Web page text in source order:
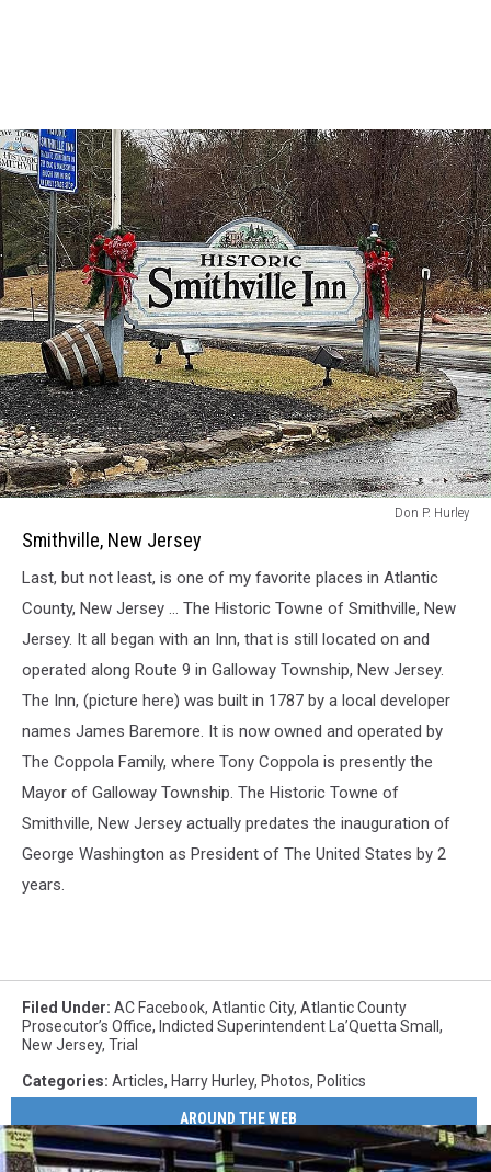
New
Don P. Hurley
Smithville, New Jersey
Last, but not least, is one of my favorite places in Atlantic
County, New Jersey ... The Historic Towne of Smithville, New
Jersey. It all began with an Inn, that is still located on and
operated along Route 9 in Galloway Township, New Jersey.
The Inn, (picture here) was built in 1787 by a local developer
names James Baremore. It is now owned and operated by
The Coppola Family, where Tony Coppola is presently the
Mayor of Galloway Township. The Historic Towne of
Smithville, New Jersey actually predates the inauguration of
George Washington as President of The United States by 2
years.
Filed Under: AC Facebook, Atlantic City, Atlantic County
Prosecutor’s Office, Indicted Superintendent La’Quetta Small ,
New Jersey, Trial
Categories: Articles, Harry Hurley, Photos, Politics
AROUND THE WEB